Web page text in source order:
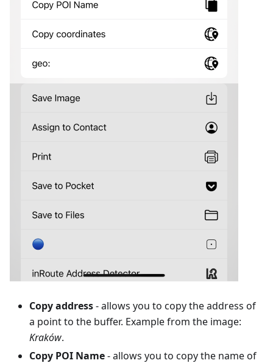
Copy address- allows you to copy the address of
a point to the buffer. Example from the image:
Kraków.
Copy POI Name- allows you to copy the name of